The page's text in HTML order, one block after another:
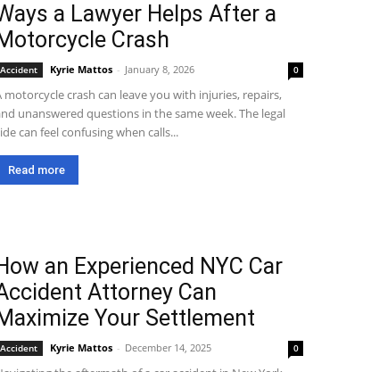
a Lawyer Helps After a
Crash
Accident Kyrie Mattos - January 8, 2026 0
motorcycle crash can leave you with injuries, repairs,
unanswered questions in the same week. The legal
can feel confusing when calls...
Read more
an Experienced NYC Car
Attorney Can
Your Settlement
Accident Kyrie Mattos - December 14, 2025 0